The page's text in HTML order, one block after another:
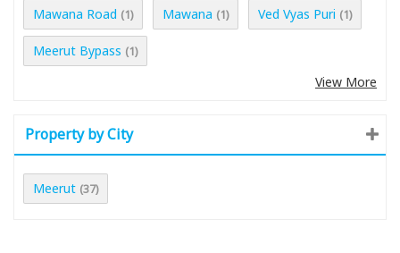
Mawana Road (1) Mawana (1) Ved Vyas Puri (1)
Meerut Bypass (1)
View More
Property by City
Meerut (37)